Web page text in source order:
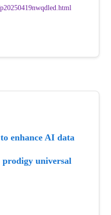
enhance AI data
universal